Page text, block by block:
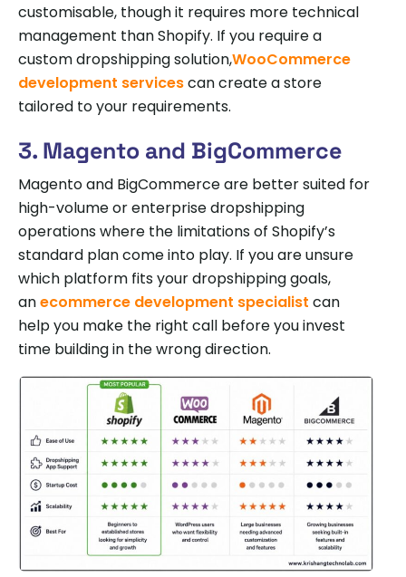
customisable, though it requires more technical
management than Shopify. If you require a
custom dropshipping solution,WooCommerce
development servicescan create a store
tailored to your requirements.
3. Magento and BigCommerce
Magento and BigCommerce are better suited for
high-volume or enterprise dropshipping
operations where the limitations of Shopify’s
standard plan come into play. If you are unsure
which platform fits your dropshipping goals,
anecommerce development specialist can
help you make the right call before you invest
time building in the wrong direction.